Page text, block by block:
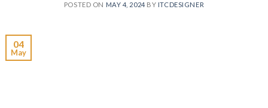
POSTED ON MAY 4, 2024 BY ITCDESIGNER
04
May